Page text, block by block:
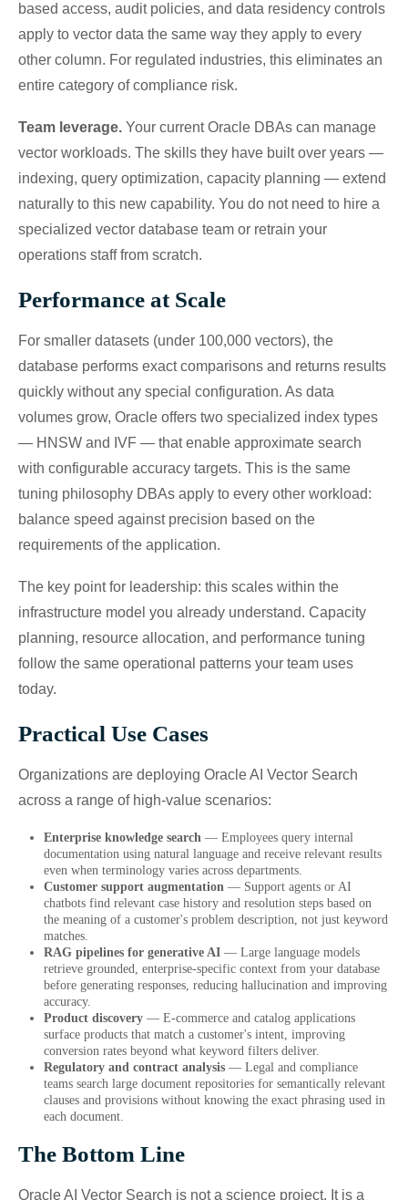
based access, audit policies, and data residency controls
apply to vector data the same way they apply to every
other column. For regulated industries, this eliminates an
entire category of compliance risk.
Team leverage. Your current Oracle DBAs can manage
vector workloads. The skills they have built over years —
indexing, query optimization, capacity planning — extend
naturally to this new capability. You do not need to hire a
specialized vector database team or retrain your
operations staff from scratch.
Performance at Scale
For smaller datasets (under 100,000 vectors), the
database performs exact comparisons and returns results
quickly without any special configuration. As data
volumes grow, Oracle offers two specialized index types
— HNSW and IVF — that enable approximate search
with configurable accuracy targets. This is the same
tuning philosophy DBAs apply to every other workload:
balance speed against precision based on the
requirements of the application.
The key point for leadership: this scales within the
infrastructure model you already understand. Capacity
planning, resource allocation, and performance tuning
follow the same operational patterns your team uses
today.
Practical Use Cases
Organizations are deploying Oracle AI Vector Search
across a range of high-value scenarios:
Enterprise knowledge search — Employees query internal
documentation using natural language and receive relevant results
even when terminology varies across departments.
Customer support augmentation — Support agents or AI
chatbots find relevant case history and resolution steps based on
the meaning of a customer's problem description, not just keyword
matches.
RAG pipelines for generative AI — Large language models
retrieve grounded, enterprise-specific context from your database
before generating responses, reducing hallucination and improving
accuracy.
Product discovery — E-commerce and catalog applications
surface products that match a customer's intent, improving
conversion rates beyond what keyword filters deliver.
Regulatory and contract analysis — Legal and compliance
teams search large document repositories for semantically relevant
clauses and provisions without knowing the exact phrasing used in
each document.
The Bottom Line
Oracle AI Vector Search is not a science project. It is a